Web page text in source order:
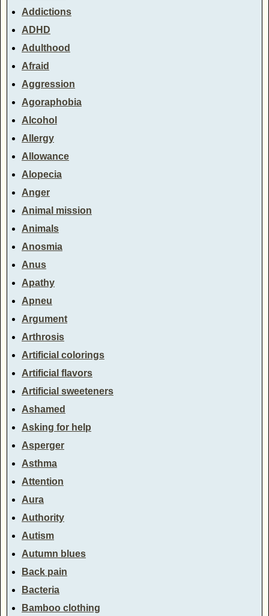
Addictions
ADHD
Adulthood
Afraid
Aggression
Agoraphobia
Alcohol
Allergy
Allowance
Alopecia
Anger
Animal mission
Animals
Anosmia
Anus
Apathy
Apneu
Argument
Arthrosis
Artificial colorings
Artificial flavors
Artificial sweeteners
Ashamed
Asking for help
Asperger
Asthma
Attention
Aura
Authority
Autism
Autumn blues
Back pain
Bacteria
Bamboo clothing